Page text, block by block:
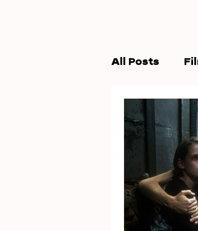
All Posts
Workshops